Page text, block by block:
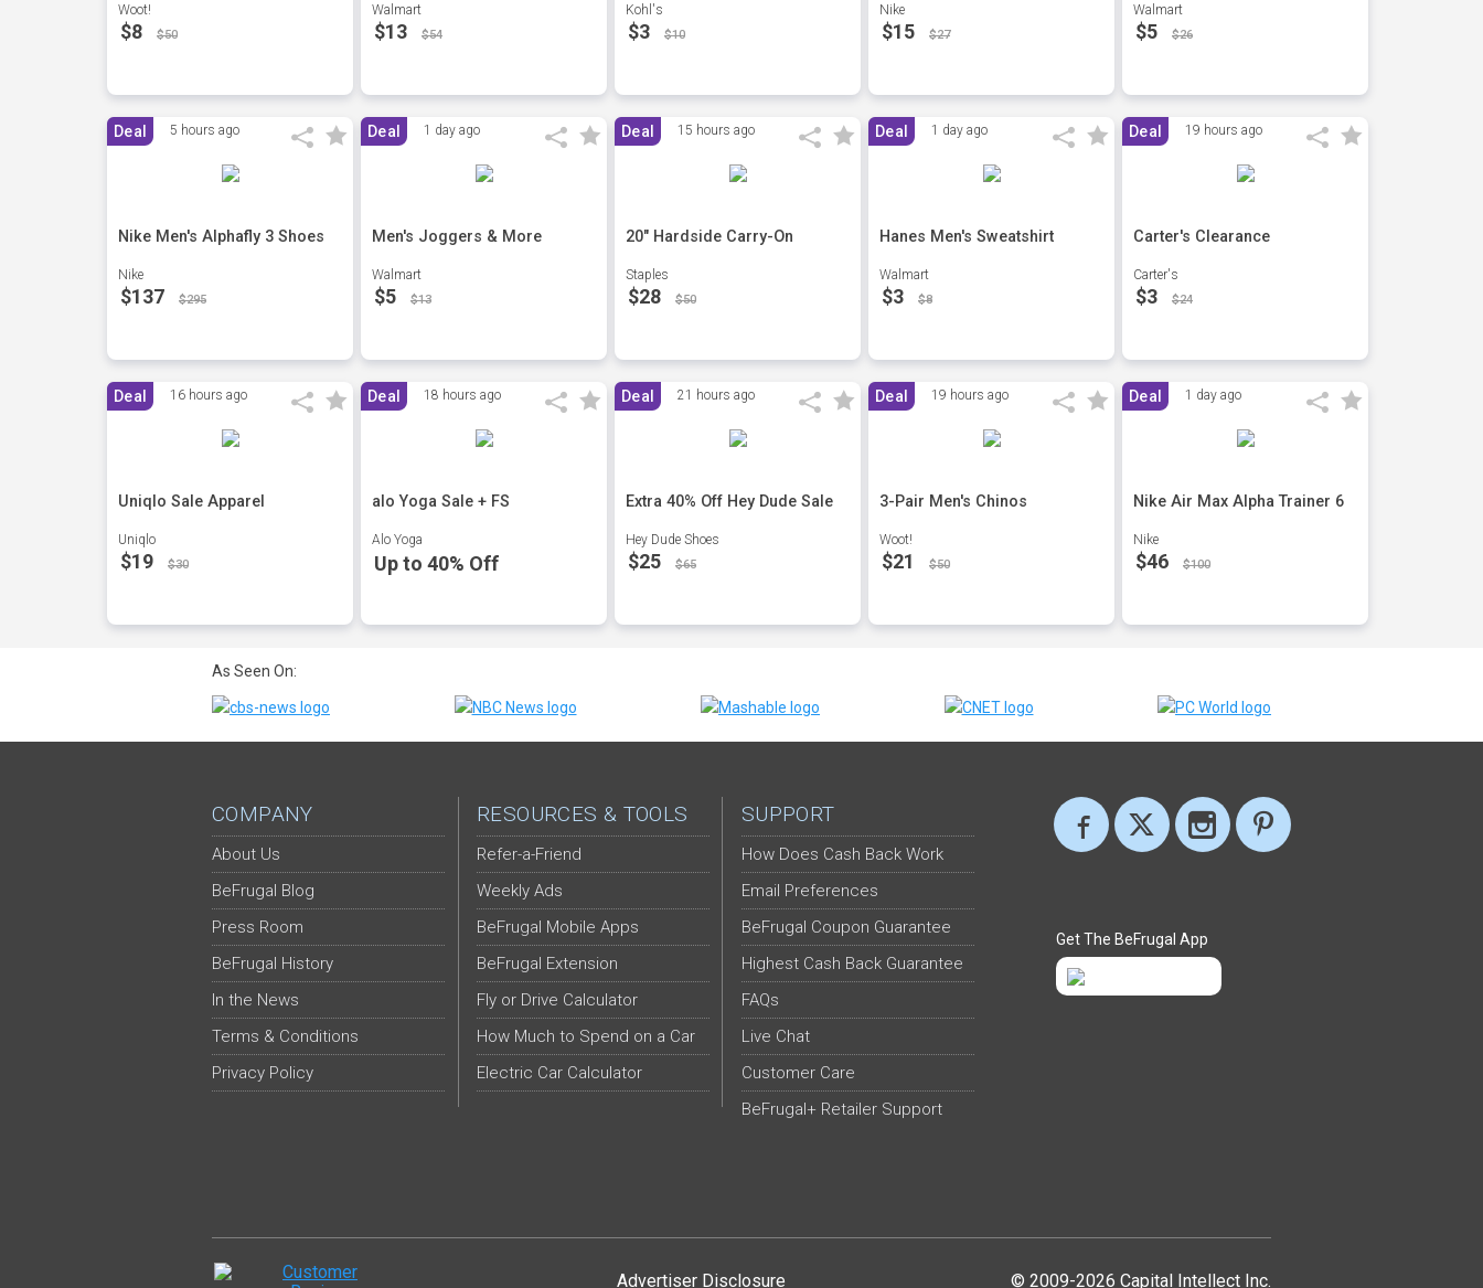
Woot!
$8 $50
Walmart
$13 $54
Kohl's
$3 $10
Nike
$15 $27
Walmart
$5 $26
Deal 5 hours ago
Nike Men's Alphafly 3 Shoes
Nike
$137 $295
Deal 1 day ago
Men's Joggers & More
Walmart
$5 $13
Deal 15 hours ago
20" Hardside Carry-On
Staples
$28 $50
Deal 1 day ago
Hanes Men's Sweatshirt
Walmart
$3 $8
Deal 19 hours ago
Carter's Clearance
Carter's
$3 $24
Deal 16 hours ago
Uniqlo Sale Apparel
Uniqlo
$19 $30
Deal 18 hours ago
alo Yoga Sale + FS
Alo Yoga
Up to 40% Off
Deal 21 hours ago
Extra 40% Off Hey Dude Sale
Hey Dude Shoes
$25 $65
Deal 19 hours ago
3-Pair Men's Chinos
Woot!
$21 $50
Deal 1 day ago
Nike Air Max Alpha Trainer 6
Nike
$46 $100
As Seen On:
COMPANY
About Us
BeFrugal Blog
Press Room
BeFrugal History
In the News
Terms & Conditions
Privacy Policy
RESOURCES & TOOLS
Refer-a-Friend
Weekly Ads
BeFrugal Mobile Apps
BeFrugal Extension
Fly or Drive Calculator
How Much to Spend on a Car
Electric Car Calculator
SUPPORT
How Does Cash Back Work
Email Preferences
BeFrugal Coupon Guarantee
Highest Cash Back Guarantee
FAQs
Live Chat
Customer Care
BeFrugal+ Retailer Support
Get The BeFrugal App
© 2009-2026 Capital Intellect Inc.
Advertiser Disclosure